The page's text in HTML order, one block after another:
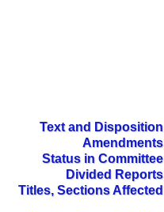
Text and Disposition
Amendments
Status in Committee
Divided Reports
Titles, Sections Affected